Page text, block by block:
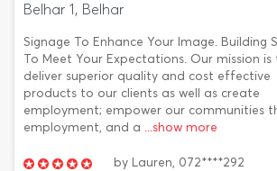
Belhar 1, Belhar
Signage To Enhance Your Image. Building
To Meet Your Expectations. Our mission is
deliver superior quality and cost effective
products to our clients as well as create
employment; empower our communities
employment, and a ...show more
by Lauren, 072****292